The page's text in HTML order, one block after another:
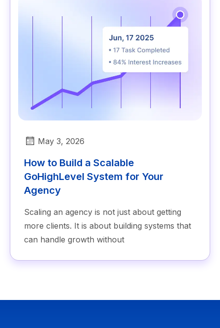
May 3, 2026
How to Build a Scalable
GoHighLevel System for Your
Agency
Scaling an agency is not just about getting
more clients. It is about building systems that
can handle growth without